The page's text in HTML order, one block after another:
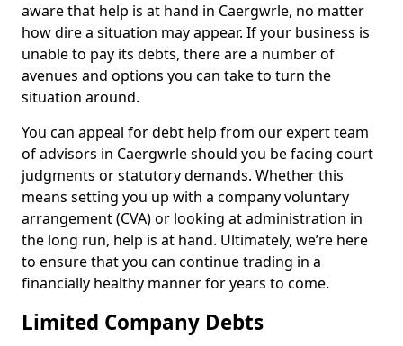
aware that help is at hand in Caergwrle, no matter
how dire a situation may appear. If your business is
unable to pay its debts, there are a number of
avenues and options you can take to turn the
situation around.
You can appeal for debt help from our expert team
of advisors in Caergwrle should you be facing court
judgments or statutory demands. Whether this
means setting you up with a company voluntary
arrangement (CVA) or looking at administration in
the long run, help is at hand. Ultimately, we’re here
to ensure that you can continue trading in a
financially healthy manner for years to come.
Limited Company Debts